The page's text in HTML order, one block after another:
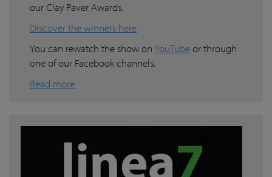
our Clay Paver Awards.
Discover the winners here
You can rewatch the show onYouTubeor through
one of our Facebook channels.
Read more